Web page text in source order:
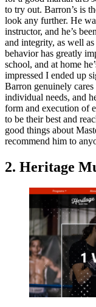
to try out. Barron’s is
look any further. He
instructor, and he’s
and integrity, as well
behavior has greatly
school, and at home
impressed I ended up
Barron genuinely
individual needs, and
form and execution of
to be their best and
good things about
recommend him to
2. Heritage